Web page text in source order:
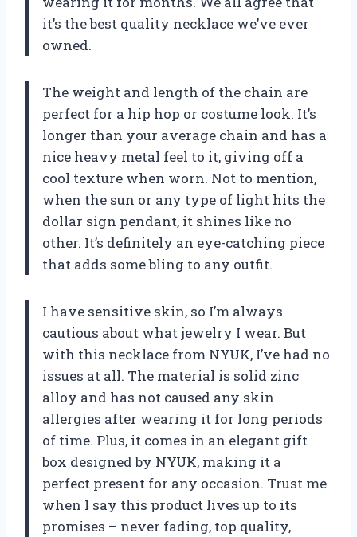
it’s the best quality necklace we’ve ever
owned.
The weight and length of the chain are
perfect for a hip hop or costume look. It’s
longer than your average chain and has a
nice heavy metal feel to it, giving off a
cool texture when worn. Not to mention,
when the sun or any type of light hits the
dollar sign pendant, it shines like no
other. It’s definitely an eye-catching piece
that adds some bling to any outfit.
I have sensitive skin, so I’m always
cautious about what jewelry I wear. But
with this necklace from NYUK, I’ve had no
issues at all. The material is solid zinc
alloy and has not caused any skin
allergies after wearing it for long periods
of time. Plus, it comes in an elegant gift
box designed by NYUK, making it a
perfect present for any occasion. Trust me
when I say this product lives up to its
promises – never fading, top quality,